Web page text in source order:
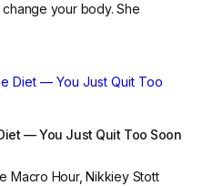
your body. She
— You Just Quit Too Soon
Macro Hour, Nikkiey Stott